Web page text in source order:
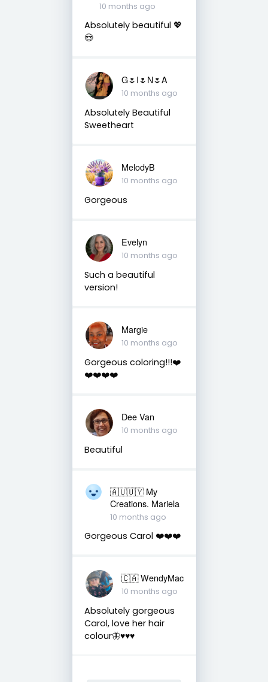
10 months ago
Absolutely beautiful 💖
😍
G🌷I🌷N🌷A
10 months ago
Absolutely Beautiful
Sweetheart
MelodyB
10 months ago
Gorgeous
Evelyn
10 months ago
Such a beautiful
version!
Margie
10 months ago
Gorgeous coloring!!!❤️
❤️❤️❤️❤️
Dee Van
10 months ago
Beautiful
🇦🇺🇺🇾 My
Creations. Mariela
10 months ago
Gorgeous Carol ❤️❤️❤️
🇨🇦 WendyMac
10 months ago
Absolutely gorgeous
Carol, love her hair
colour🦋♥️♥️♥️